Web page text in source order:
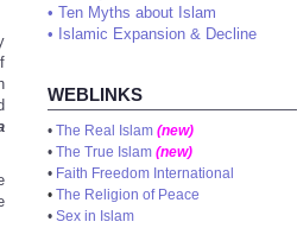
• Ten Myths about Islam
• Islamic Expansion & Decline
WEBLINKS
• The Real Islam (new)
• The True Islam (new)
• Faith Freedom International
• The Religion of Peace
• Sex in Islam